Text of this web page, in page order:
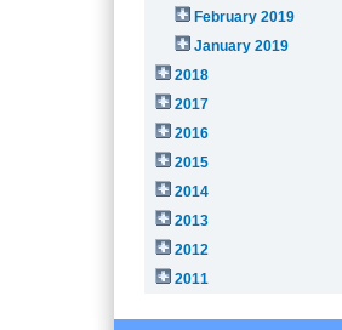
February 2019
January 2019
2018
2017
2016
2015
2014
2013
2012
2011